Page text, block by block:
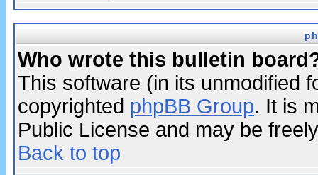
Who wrote this bulletin
This software (in its unmodified
copyrighted phpBB Group. It is
Public License and may be
Back to top